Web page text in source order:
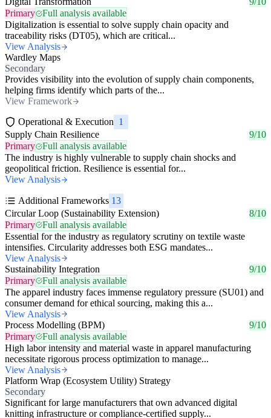
Primary
Full analysis available
Digitalization is essential to solve supply chain opacity and
traceability risks (DT05), which are critical...
View Analysis
Wardley Maps
Secondary
Provides visibility into the evolution of supply chain components,
helping firms identify which parts of the...
View Framework
Operational & Execution 1
Supply Chain Resilience
9/10
Primary
Full analysis available
The industry is highly vulnerable to supply chain shocks and
geopolitical friction. Resilience is essential for...
View Analysis
Additional Frameworks 13
Circular Loop (Sustainability Extension)
8/10
Primary
Full analysis available
Essential for the industry as regulatory scrutiny on textile waste
intensifies. Circularity addresses both ESG mandates...
View Analysis
Sustainability Integration
9/10
Primary
Full analysis available
The apparel industry faces immense regulatory pressure (SU01) and
consumer demand for ethical sourcing, making this a...
View Analysis
Process Modelling (BPM)
9/10
Primary
Full analysis available
High labor intensity and material waste in apparel manufacturing
necessitate rigorous process optimization to manage...
View Analysis
Platform Wrap (Ecosystem Utility) Strategy
Secondary
Significant for large manufacturers that own advanced digital
knitting infrastructure or compliance-certified supply...